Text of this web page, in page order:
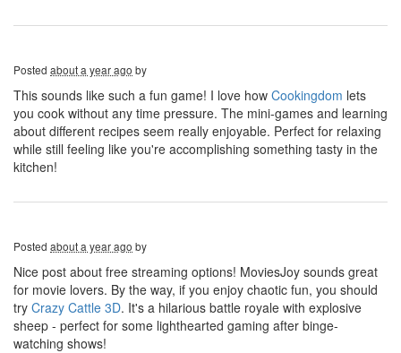
Posted about a year ago by
This sounds like such a fun game! I love how Cookingdom lets
you cook without any time pressure. The mini-games and learning
about different recipes seem really enjoyable. Perfect for relaxing
while still feeling like you're accomplishing something tasty in the
kitchen!
Posted about a year ago by
Nice post about free streaming options! MoviesJoy sounds great
for movie lovers. By the way, if you enjoy chaotic fun, you should
try Crazy Cattle 3D. It's a hilarious battle royale with explosive
sheep - perfect for some lighthearted gaming after binge-
watching shows!